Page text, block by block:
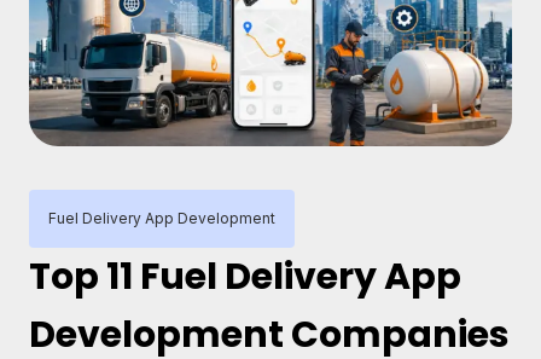
Fuel Delivery App Development
Top 11 Fuel Delivery App
Development Companies